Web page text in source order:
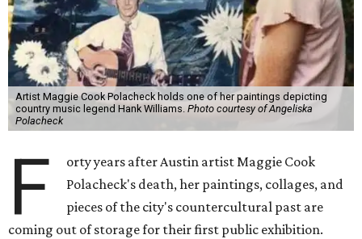
Artist Maggie Cook Polacheck holds one of her paintings depicting
country music legend Hank Williams. Photo courtesy of Angeliska
Polacheck
F
orty years after Austin artist Maggie Cook
Polacheck's death, her paintings, collages, and
pieces of the city's countercultural past are
coming out of storage for their first public exhibition.